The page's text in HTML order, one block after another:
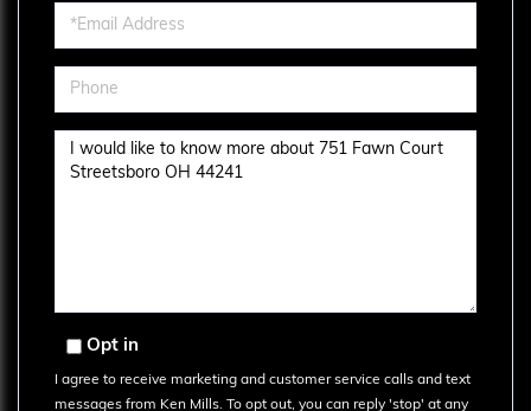
Email
Phone
Questions
Opt in
I agree to receive marketing and customer service calls and text
messages from Ken Mills. To opt out, you can reply 'stop' at any